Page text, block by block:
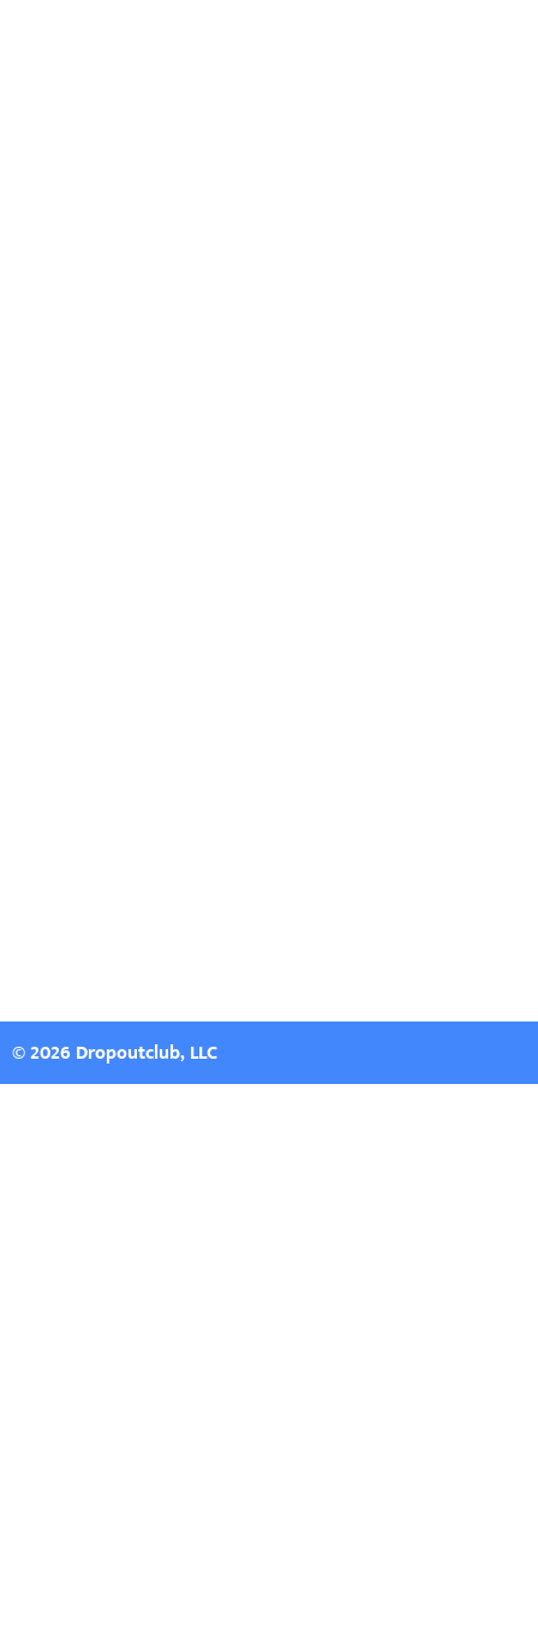
© 2026 Dropoutclub, LLC